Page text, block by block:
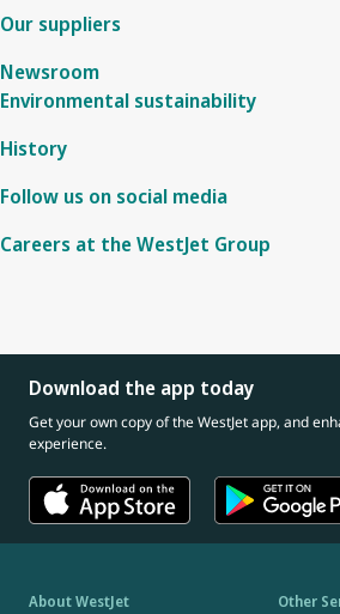
Our suppliers
Newsroom
Environmental sustainability
History
Follow us on social media
Careers at the WestJet Group
Download the app today
Get your own copy of the WestJet app, and
experience.
About WestJet Other